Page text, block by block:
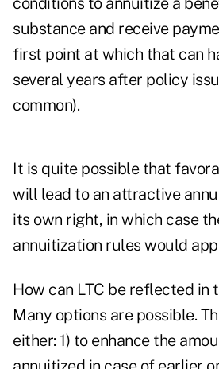
substance and receive
first point at which that can
several years after policy
common).
It is quite possible that
will lead to an attractive
its own right, in which case
annuitization rules would
How can LTC be reflected in
Many options are possible.
either: 1) to enhance the